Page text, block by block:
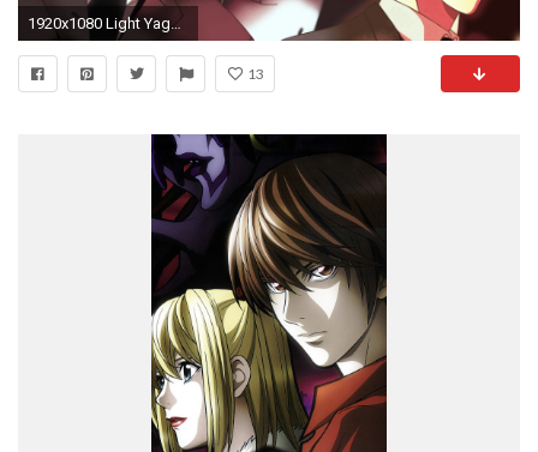
1920x1080 Light Yagami / kira de Death Note | Wallpaper
13